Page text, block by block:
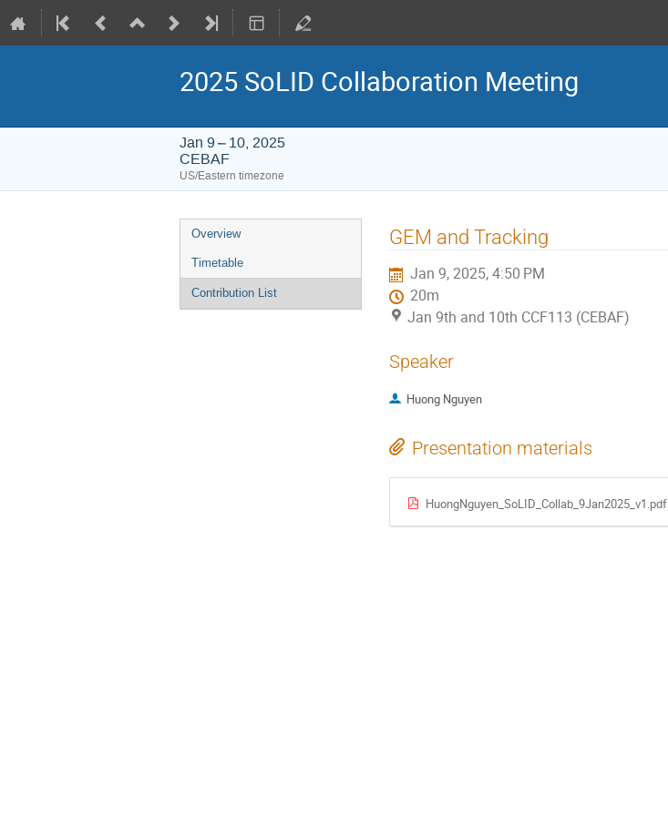
2025 SoLID Collaboration Meeting
Jan 9 – 10, 2025
CEBAF
US/Eastern timezone
Event
menu
Overview
Timetable
Contribution List
GEM and Tracking
Jan 9, 2025, 4:50 PM
20m
Jan 9th and 10th CCF113 (CEBAF)
Speaker
Huong Nguyen
Presentation materials
HuongNguyen_SoLID_Collab_9Jan2025_v1.pdf